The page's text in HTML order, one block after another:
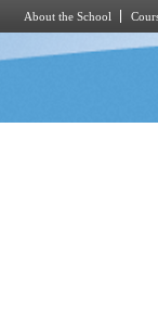
About the School